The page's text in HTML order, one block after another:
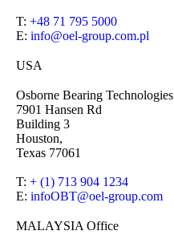
T: +48 71 795 5000
E: info@oel-group.com.pl
USA
Osborne Bearing Technologies
7901 Hansen Rd
Building 3
Houston,
Texas 77061
T: + (1) 713 904 1234
E: infoOBT@oel-group.com
MALAYSIA Office